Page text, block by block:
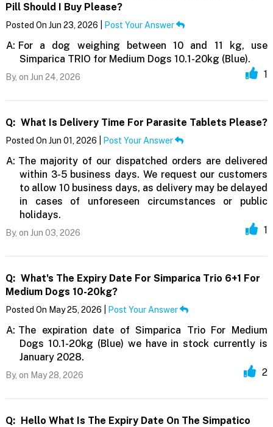
Pill Should I Buy Please?
Posted On Jun 23, 2026 | Post Your Answer
A: For a dog weighing between 10 and 11 kg, use
Simparica TRIO for Medium Dogs 10.1-20kg (Blue).
By, on Jun 24, 2026 1
Q: What Is Delivery Time For Parasite Tablets Please?
Posted On Jun 01, 2026 | Post Your Answer
A: The majority of our dispatched orders are delivered
within 3-5 business days. We request our customers
to allow 10 business days, as delivery may be delayed
in cases of unforeseen circumstances or public
holidays.
By, on Jun 03, 2026 1
Q: What's The Expiry Date For Simparica Trio 6+1 For
Medium Dogs 10-20kg?
Posted On May 25, 2026 | Post Your Answer
A: The expiration date of Simparica Trio For Medium
Dogs 10.1-20kg (Blue) we have in stock currently is
January 2028.
By, on May 28, 2026 2
Q: Hello What Is The Expiry Date On The Simpatico